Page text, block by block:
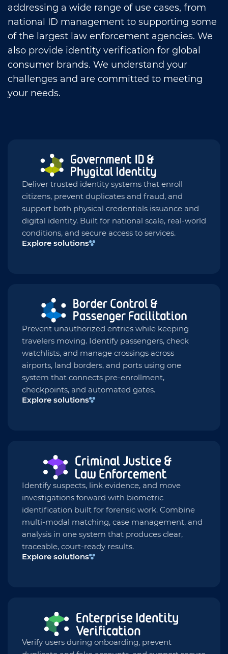
addressing a wide range of use cases, from
national ID management to supporting some
of the largest law enforcement agencies. We
also provide identity verification for global
consumer brands. We understand your
challenges and are committed to meeting
your needs.
Deliver trusted identity systems that enroll
citizens, prevent duplicates and fraud, and
support both physical credentials issuance and
digital identity. Built for national scale, real-world
conditions, and secure access to services.
Explore solutions
Prevent unauthorized entries while keeping
travelers moving. Identify passengers, check
watchlists, and manage crossings across
airports, land borders, and ports using one
system that connects pre-enrollment,
checkpoints, and automated gates.
Explore solutions
Identify suspects, link evidence, and move
investigations forward with biometric
identification built for forensic work. Combine
multi-modal matching, case management, and
analysis in one system that produces clear,
traceable, court-ready results.
Explore solutions
Verify users during onboarding, prevent